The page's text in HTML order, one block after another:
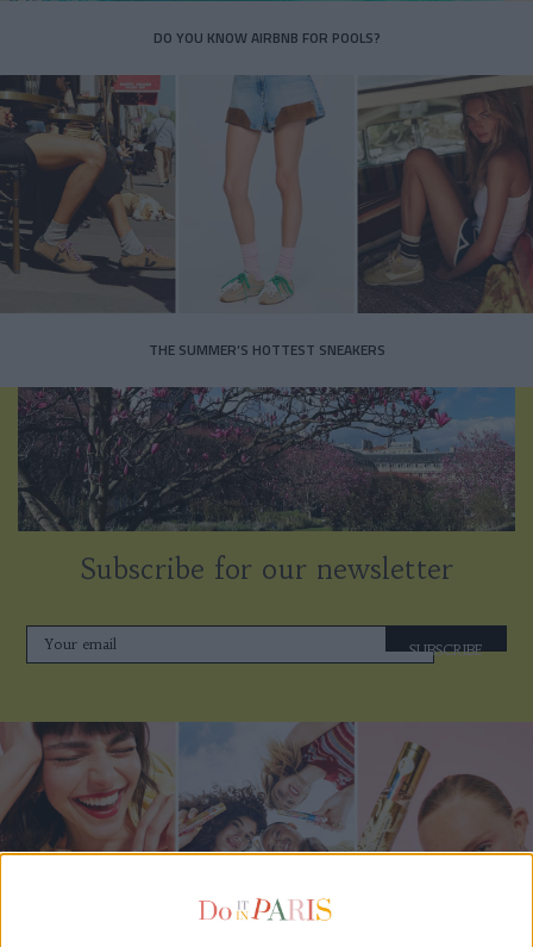
DO YOU KNOW AIRBNB FOR POOLS?
THE SUMMER’S HOTTEST SNEAKERS
Subscribe for our newsletter
SUBSCRIBE